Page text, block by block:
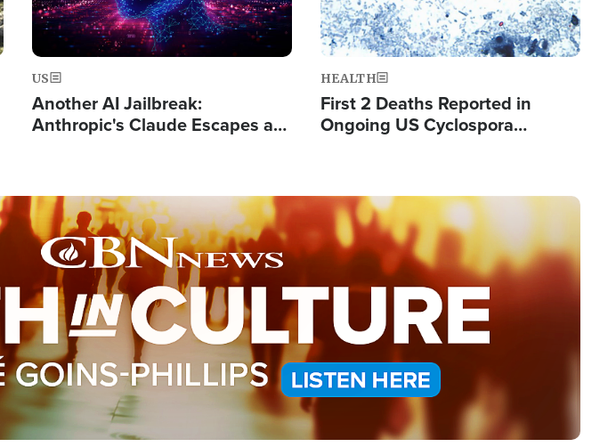
US
Another AI Jailbreak:
Anthropic's Claude Escapes a
HEALTH
First 2 Deaths Reported in
Ongoing US Cyclospora